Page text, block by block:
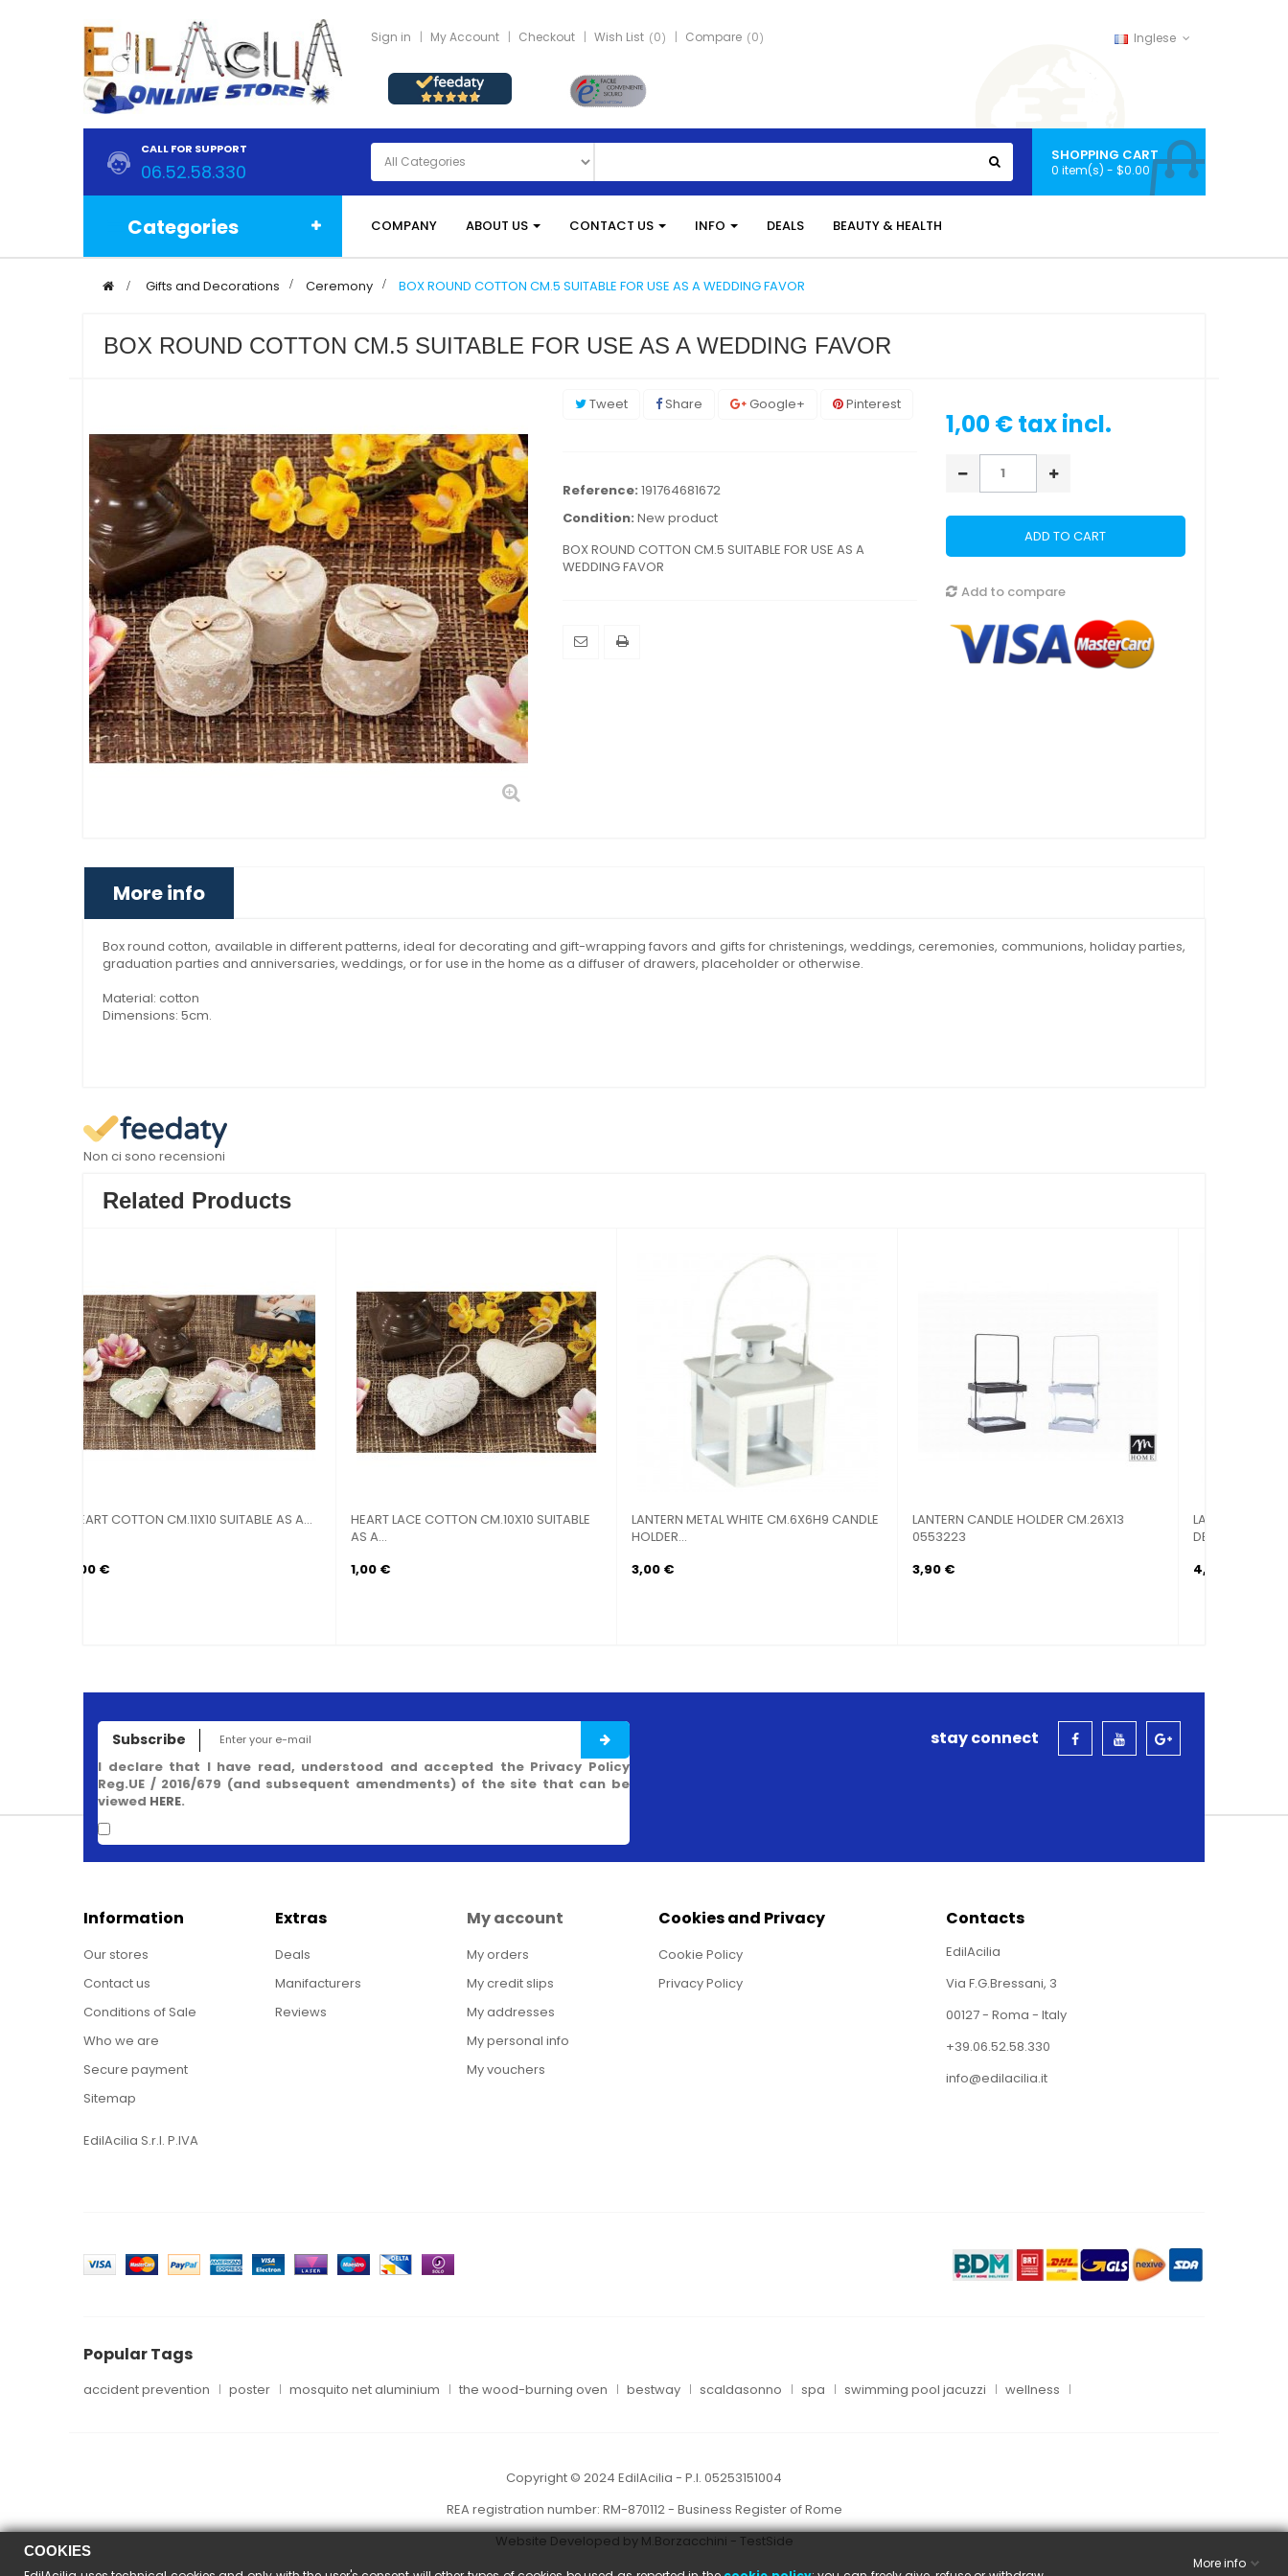
Sign in My Account Checkout Wish List 0 Compare 0 Inglese
CALL FOR SUPPORT
06.52.58.330
SHOPPING CART
0 item(s) - $0.00
Categories COMPANY ABOUT US CONTACT US INFO DEALS BEAUTY & HEALTH
> Gifts and Decorations > Ceremony > BOX ROUND COTTON CM.5 SUITABLE FOR USE AS A WEDDING FAVOR
BOX ROUND COTTON CM.5 SUITABLE FOR USE AS A WEDDING FAVOR
Tweet Share Google+ Pinterest
Reference: 191764681672
Condition: New product
BOX ROUND COTTON CM.5 SUITABLE FOR USE AS A
WEDDING FAVOR
1,00 €tax incl.
ADD TO CART
Add to compare
More info
Box round cotton, available in different patterns, ideal for decorating and gift-wrapping favors and gifts for christenings, weddings, ceremonies, communions, holiday parties,
graduation parties and anniversaries, weddings, or for use in the home as a diffuser of drawers, placeholder or otherwise.
Material: cotton
Dimensions: 5cm.
Non ci sono recensioni
Related Products
LANTERN CANDLE HOLDER METAL
LANTERN CANDLE HOLDER METAL
LANTERN CANDLE HOLDER METAL
HEXAGONAL...
LANTERN CANDLE HOLDER TEA LIGHT
WHITE...
Subscribe
I declare that I have read, understood and accepted the Privacy Policy
Reg.UE / 2016/679 (and subsequent amendments) of the site that can be
viewed HERE.
stay connect
Information
Our stores
Contact us
Conditions of Sale
Who we are
Secure payment
Sitemap
EdilAcilia S.r.l. P.IVA
Extras
Deals
Manifacturers
Reviews
My account
My orders
My credit slips
My addresses
My personal info
My vouchers
Cookies and Privacy
Cookie Policy
Privacy Policy
Contacts
EdilAcilia
Via F.G.Bressani, 3
00127 - Roma - Italy
+39.06.52.58.330
info@edilacilia.it
Popular Tags
accident prevention poster mosquito net aluminium the wood-burning oven bestway scaldasonno spa swimming pool jacuzzi wellness
Copyright © 2024 EdilAcilia - P.I. 05253151004
REA registration number: RM-870112 - Business Register of Rome
Website Developed by M.Borzacchini - TestSide
COOKIES
More info